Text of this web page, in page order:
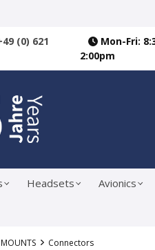
(0) 621
Mon-Fri:
2:00pm
Headsets Avionics
Connectors